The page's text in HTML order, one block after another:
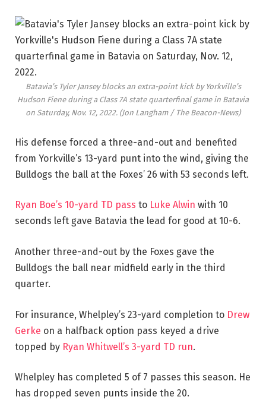
Batavia’s Tyler Jansey blocks an extra-point kick by Yorkville’s
Hudson Fiene during a Class 7A state quarterfinal game in Batavia
on Saturday, Nov. 12, 2022. (Jon Langham / The Beacon-News)
His defense forced a three-and-out and benefited
from Yorkville’s 13-yard punt into the wind, giving the
Bulldogs the ball at the Foxes’ 26 with 53 seconds left.
Ryan Boe’s 10-yard TD pass to Luke Alwin with 10
seconds left gave Batavia the lead for good at 10-6.
Another three-and-out by the Foxes gave the
Bulldogs the ball near midfield early in the third
quarter.
For insurance, Whelpley’s 23-yard completion to Drew
Gerke on a halfback option pass keyed a drive
topped by Ryan Whitwell’s 3-yard TD run.
Whelpley has completed 5 of 7 passes this season. He
has dropped seven punts inside the 20.